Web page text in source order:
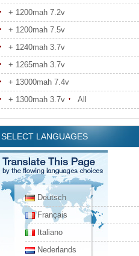
+ 1200mah 7.2v
+ 1200mah 7.5v
+ 1240mah 3.7v
+ 1265mah 3.7v
+ 13000mah 7.4v
+ 1300mah 3.7v
All
SELECT LANGUAGES
Deutsch
Français
Italiano
Nederlands